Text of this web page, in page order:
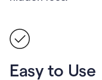
Easy to Use